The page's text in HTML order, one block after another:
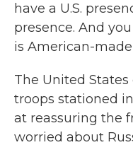
have a U.S.
presence. And
is American-
The United
troops stationed
at reassuring the
worried about